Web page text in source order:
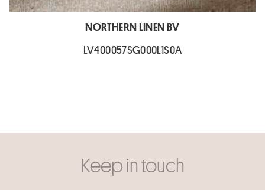
NORTHERN LINEN BV
LV400057SG000L1S0A
Keep in touch